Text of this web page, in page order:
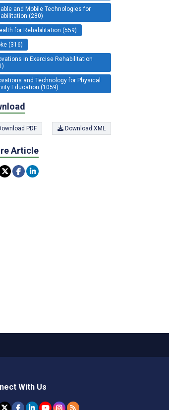
and Mobile Technologies for
(280)
for Rehabilitation (559)
(316)
in Exercise Rehabilitation
and Technology for Physical
Education (1059)
PDF Download XML
Article
With Us